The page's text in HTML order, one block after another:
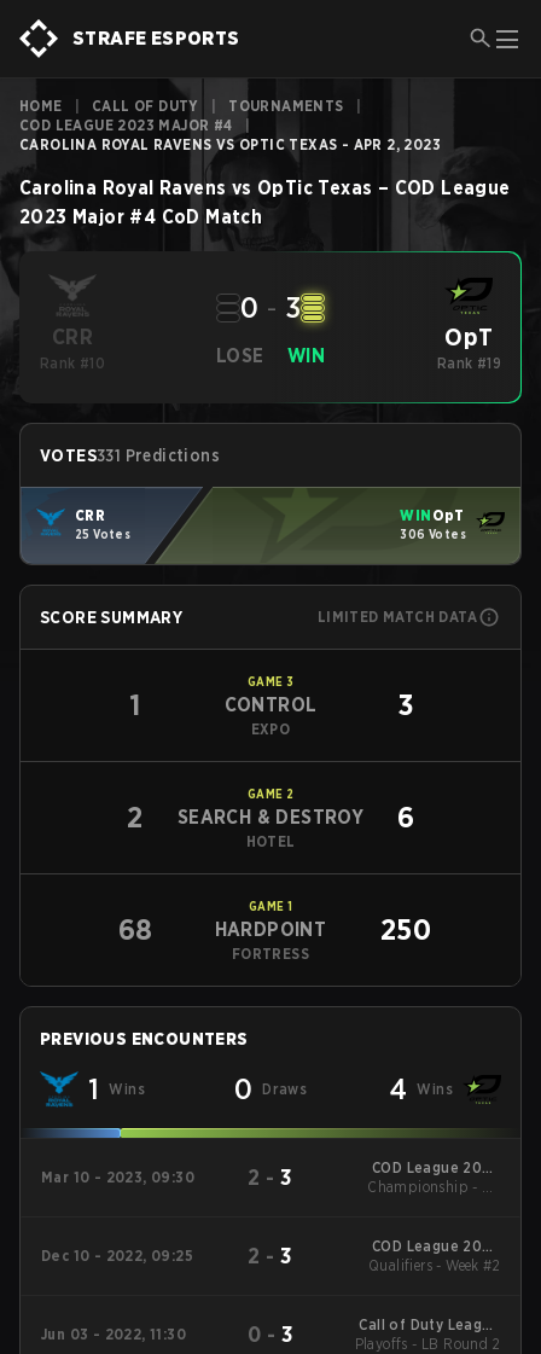
STRAFE ESPORTS
HOME CALL OF DUTY TOURNAMENTS
COD LEAGUE 2023 MAJOR #4
CAROLINA ROYAL RAVENS VS OPTIC TEXAS - APR 2, 2023
Carolina Royal Ravens vs OpTic Texas – COD League
2023 Major #4 CoD Match
CRR
Rank #10 LOSE
0 - 3
WIN
OpT
Rank #19
VOTES331 Predictions
CRR
25 Votes
WIN OpT
306 Votes
SCORE SUMMARY LIMITED MATCH DATA
1
GAME 3
CONTROL
EXPO
3
2
GAME 2
SEARCH & DESTROY
HOTEL
6
68
GAME 1
HARDPOINT
FORTRESS
250
PREVIOUS ENCOUNTERS
1 Wins 0 Draws 4 Wins
Mar 10 - 2023, 09:30 2 -3
COD League 2023
Major #3
Championship - LB
Dec 10 - 2022, 09:25 2 -3
COD League 2023
Major #1
Qualifiers - Week #2
Jun 03 - 2022, 11:30 0 - 3
Call of Duty League
2022 Major 3
Playoffs - LB Round 2